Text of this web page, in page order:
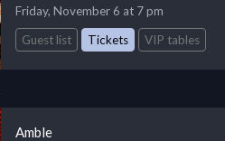
Friday, November 6 at 7 pm
Guest list
Tickets VIP tables
Amble